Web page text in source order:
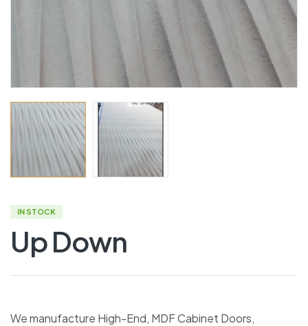
IN STOCK
Up Down
We manufacture High-End, MDF Cabinet Doors,